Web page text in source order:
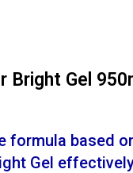
Bright Gel
formula based
Gel